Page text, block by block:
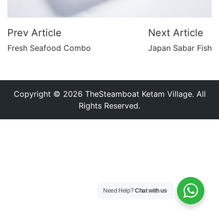
Prev Article
Fresh Seafood Combo
Next Article
Japan Sabar Fish
Copyright © 2026 TheSteamboat Ketam Village. All
Rights Reserved.
Need Help?Chat with us